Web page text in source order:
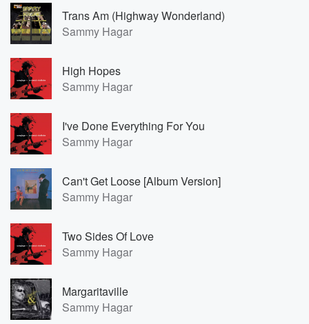
Trans Am (Highway Wonderland)
Sammy Hagar
High Hopes
Sammy Hagar
I've Done Everything For You
Sammy Hagar
Can't Get Loose [Album Version]
Sammy Hagar
Two Sides Of Love
Sammy Hagar
Margaritaville
Sammy Hagar